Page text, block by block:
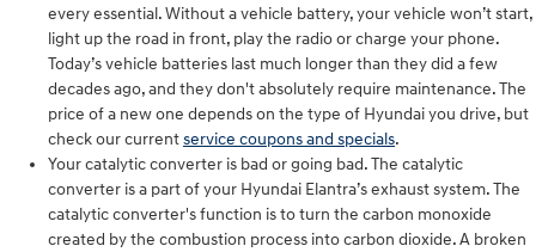
every essential. Without a vehicle battery, your vehicle won’t start,
light up the road in front, play the radio or charge your phone.
Today’s vehicle batteries last much longer than they did a few
decades ago, and they don't absolutely require maintenance. The
price of a new one depends on the type of Hyundai you drive, but
check our currentservice coupons and specials.
Your catalytic converter is bad or going bad. The catalytic
converter is a part of your Hyundai Elantra’s exhaust system. The
catalytic converter's function is to turn the carbon monoxide
created by the combustion process into carbon dioxide. A broken